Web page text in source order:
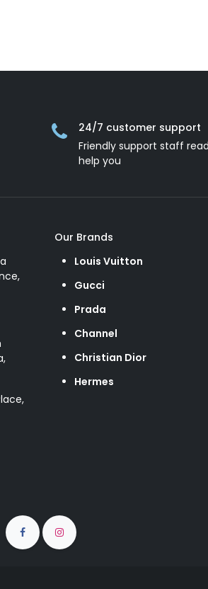
24/7 customer support
Friendly support staff
help you
Our Brands
Louis Vuitton
Gucci
Prada
Channel
Christian Dior
Hermes